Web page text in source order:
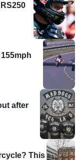
after
This